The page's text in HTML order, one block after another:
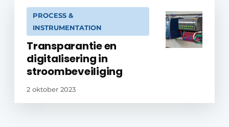
PROCESS &
INSTRUMENTATION
Transparantie en
digitalisering in
stroombeveiliging
2 oktober 2023